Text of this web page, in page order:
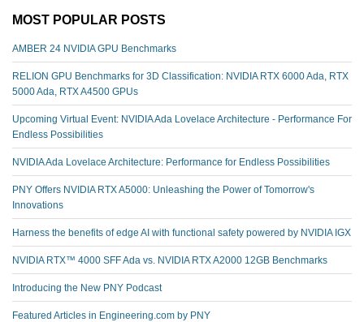
MOST POPULAR POSTS
AMBER 24 NVIDIA GPU Benchmarks
RELION GPU Benchmarks for 3D Classification: NVIDIA RTX 6000 Ada, RTX
5000 Ada, RTX A4500 GPUs
Upcoming Virtual Event: NVIDIA Ada Lovelace Architecture - Performance For
Endless Possibilities
NVIDIA Ada Lovelace Architecture: Performance for Endless Possibilities
PNY Offers NVIDIA RTX A5000: Unleashing the Power of Tomorrow's
Innovations
Harness the benefits of edge AI with functional safety powered by NVIDIA IGX
NVIDIA RTX™️ 4000 SFF Ada vs. NVIDIA RTX A2000 12GB Benchmarks
Introducing the New PNY Podcast
Featured Articles in Engineering.com by PNY